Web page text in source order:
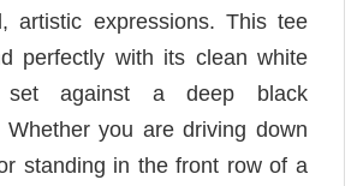
artistic expressions. This tee
perfectly with its clean white
set against a deep black
Whether you are driving down
standing in the front row of a